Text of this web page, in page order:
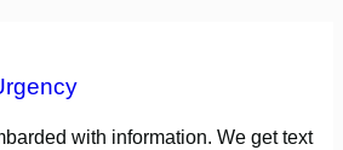
with information. We get text